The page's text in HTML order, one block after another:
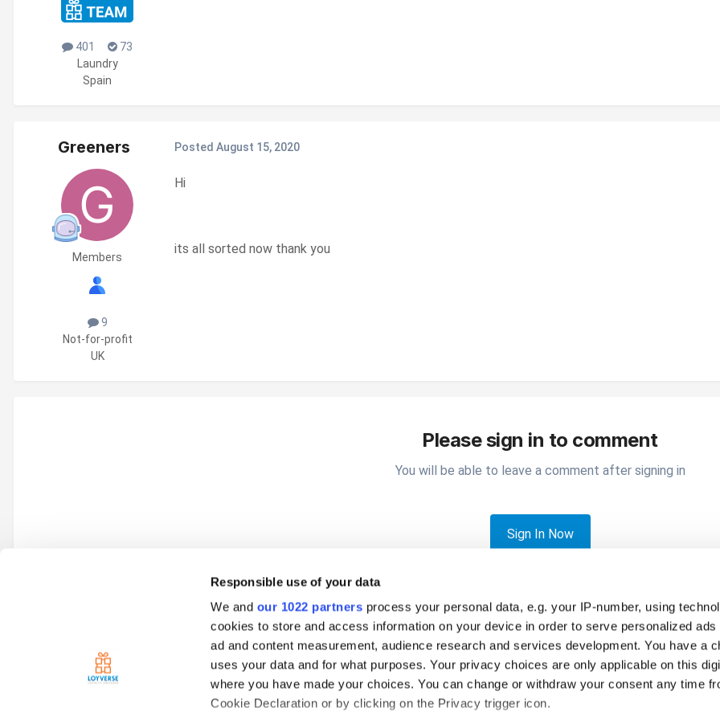
Responsible use of your data
We and our 1022 partners process your personal data, e.g. your IP-number, using
cookies to store and access information on your device in order to serve personalized ads
ad and content measurement, audience research and services development. You have a
uses your data and for what purposes. Your privacy choices are only applicable on this
where you have made your choices. You can change or withdraw your consent any time
Cookie Declaration or by clicking on the Privacy trigger icon.
401
73
Laundry
Spain
Greeners
Members
9
Not-for-profit
UK
Posted August 15, 2020
Hi
its all sorted now thank you
Please sign in to comment
You will be able to leave a comment after signing in
Sign In Now
Loyverse Point of Sale Payments SumUp SumUp account not connected